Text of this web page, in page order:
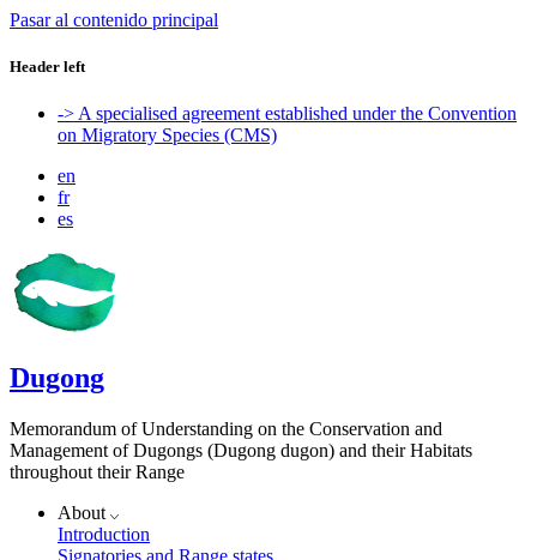
Pasar al contenido principal
Header left
-> A specialised agreement established under the Convention
on Migratory Species (CMS)
en
fr
es
Dugong
Memorandum of Understanding on the Conservation and
Management of Dugongs (Dugong dugon) and their Habitats
throughout their Range
About
Introduction